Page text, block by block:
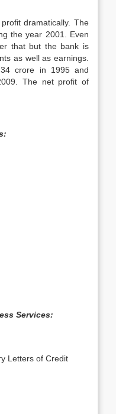
dramatically. The
the year 2001. Even
that but the bank is
as well as earnings.
crore in 1995 and
The net profit of
Services:
Letters of Credit